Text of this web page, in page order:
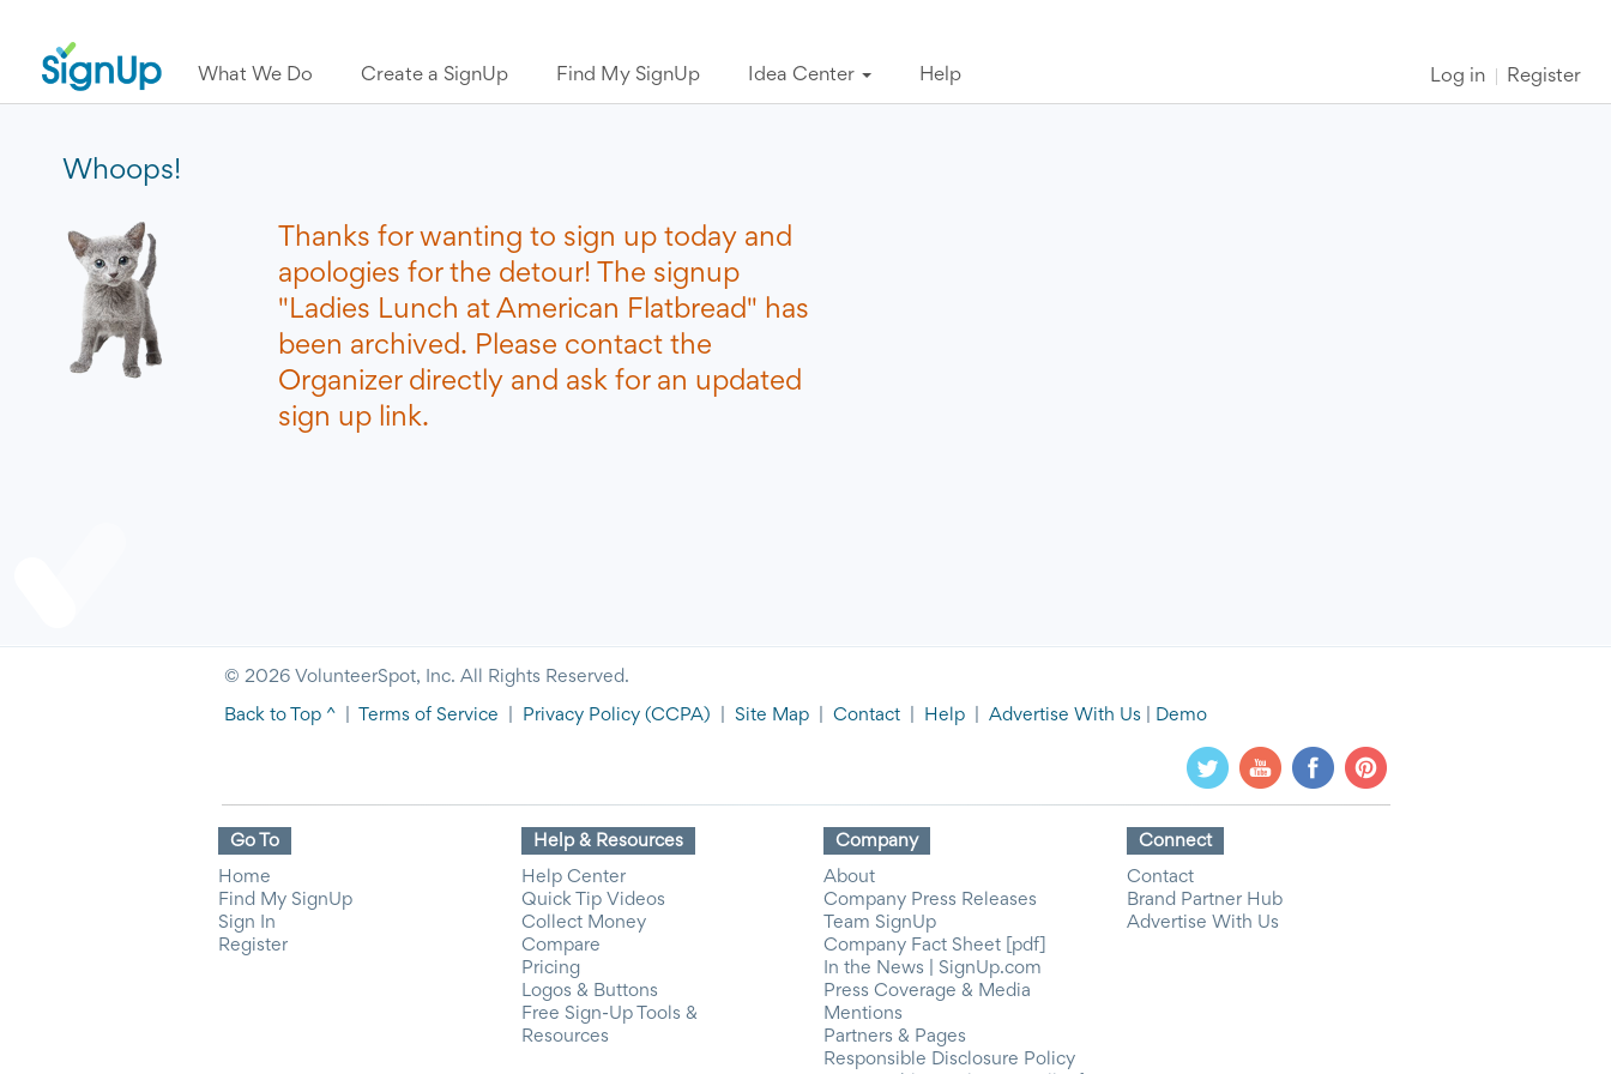
What We Do Create a SignUp Find My SignUp Idea Center Help Log in Register
Whoops!
Thanks for wanting to sign up today and
apologies for the detour! The signup
"Ladies Lunch at American Flatbread" has
been archived. Please contact the
Organizer directly and ask for an updated
sign up link.
© 2026 VolunteerSpot, Inc. All Rights Reserved.
Back to Top ^ Terms of Service Privacy Policy (CCPA) Site Map Contact Help Advertise With Us Demo
Go To
Home
Find My SignUp
Sign In
Register
Help & Resources
Help Center
Quick Tip Videos
Collect Money
Compare
Pricing
Logos & Buttons
Free Sign-Up Tools &
Resources
Company
About
Company Press Releases
Team SignUp
Company Fact Sheet [pdf]
In the News | SignUp.com
Press Coverage & Media
Mentions
Partners & Pages
Responsible Disclosure Policy
Connect
Contact
Brand Partner Hub
Advertise With Us